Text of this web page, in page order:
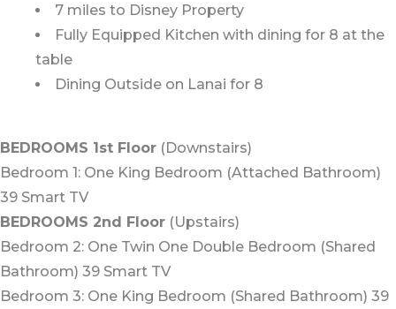
7 miles to Disney Property
Fully Equipped Kitchen with dining for 8 at the
table
Dining Outside on Lanai for 8
BEDROOMS 1st Floor (Downstairs)
Bedroom 1: One King Bedroom (Attached Bathroom)
39 Smart TV
BEDROOMS 2nd Floor (Upstairs)
Bedroom 2: One Twin One Double Bedroom (Shared
Bathroom) 39 Smart TV
Bedroom 3: One King Bedroom (Shared Bathroom) 39